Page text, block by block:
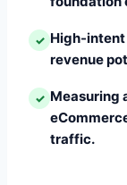
✓ High-
revenue
✓ Measuring
traffic.